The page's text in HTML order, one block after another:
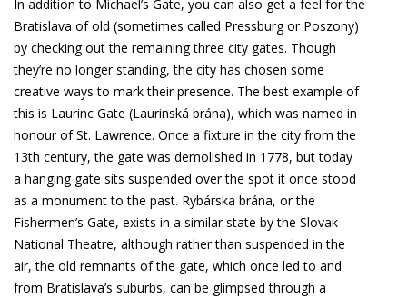
In addition to Michael’s Gate, you can also get a feel for the
Bratislava of old (sometimes called Pressburg or Poszony)
by checking out the remaining three city gates. Though
they’re no longer standing, the city has chosen some
creative ways to mark their presence. The best example of
this is Laurinc Gate (Laurinská brána), which was named in
honour of St. Lawrence. Once a fixture in the city from the
13th century, the gate was demolished in 1778, but today
a hanging gate sits suspended over the spot it once stood
as a monument to the past. Rybárska brána, or the
Fishermen’s Gate, exists in a similar state by the Slovak
National Theatre, although rather than suspended in the
air, the old remnants of the gate, which once led to and
from Bratislava’s suburbs, can be glimpsed through a